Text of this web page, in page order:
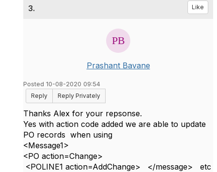
3. Like
Prashant Bavane
Posted 10-08-2020 09:54
Reply
Reply Privately
Thanks Alex for your repsonse.
Yes with action code added we are able to update
PO records when using
<Message1>
<PO action=Change>
<POLINE1 action=AddChange> </message> etc